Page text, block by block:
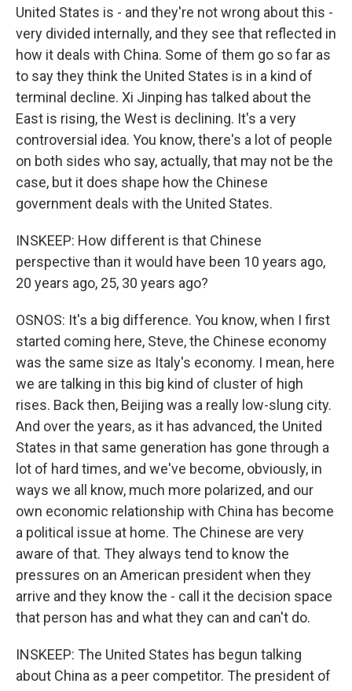
United States is - and they're not wrong about this -
very divided internally, and they see that reflected in
how it deals with China. Some of them go so far as
to say they think the United States is in a kind of
terminal decline. Xi Jinping has talked about the
East is rising, the West is declining. It's a very
controversial idea. You know, there's a lot of people
on both sides who say, actually, that may not be the
case, but it does shape how the Chinese
government deals with the United States.
INSKEEP: How different is that Chinese
perspective than it would have been 10 years ago,
20 years ago, 25, 30 years ago?
OSNOS: It's a big difference. You know, when I first
started coming here, Steve, the Chinese economy
was the same size as Italy's economy. I mean, here
we are talking in this big kind of cluster of high
rises. Back then, Beijing was a really low-slung city.
And over the years, as it has advanced, the United
States in that same generation has gone through a
lot of hard times, and we've become, obviously, in
ways we all know, much more polarized, and our
own economic relationship with China has become
a political issue at home. The Chinese are very
aware of that. They always tend to know the
pressures on an American president when they
arrive and they know the - call it the decision space
that person has and what they can and can't do.
INSKEEP: The United States has begun talking
about China as a peer competitor. The president of